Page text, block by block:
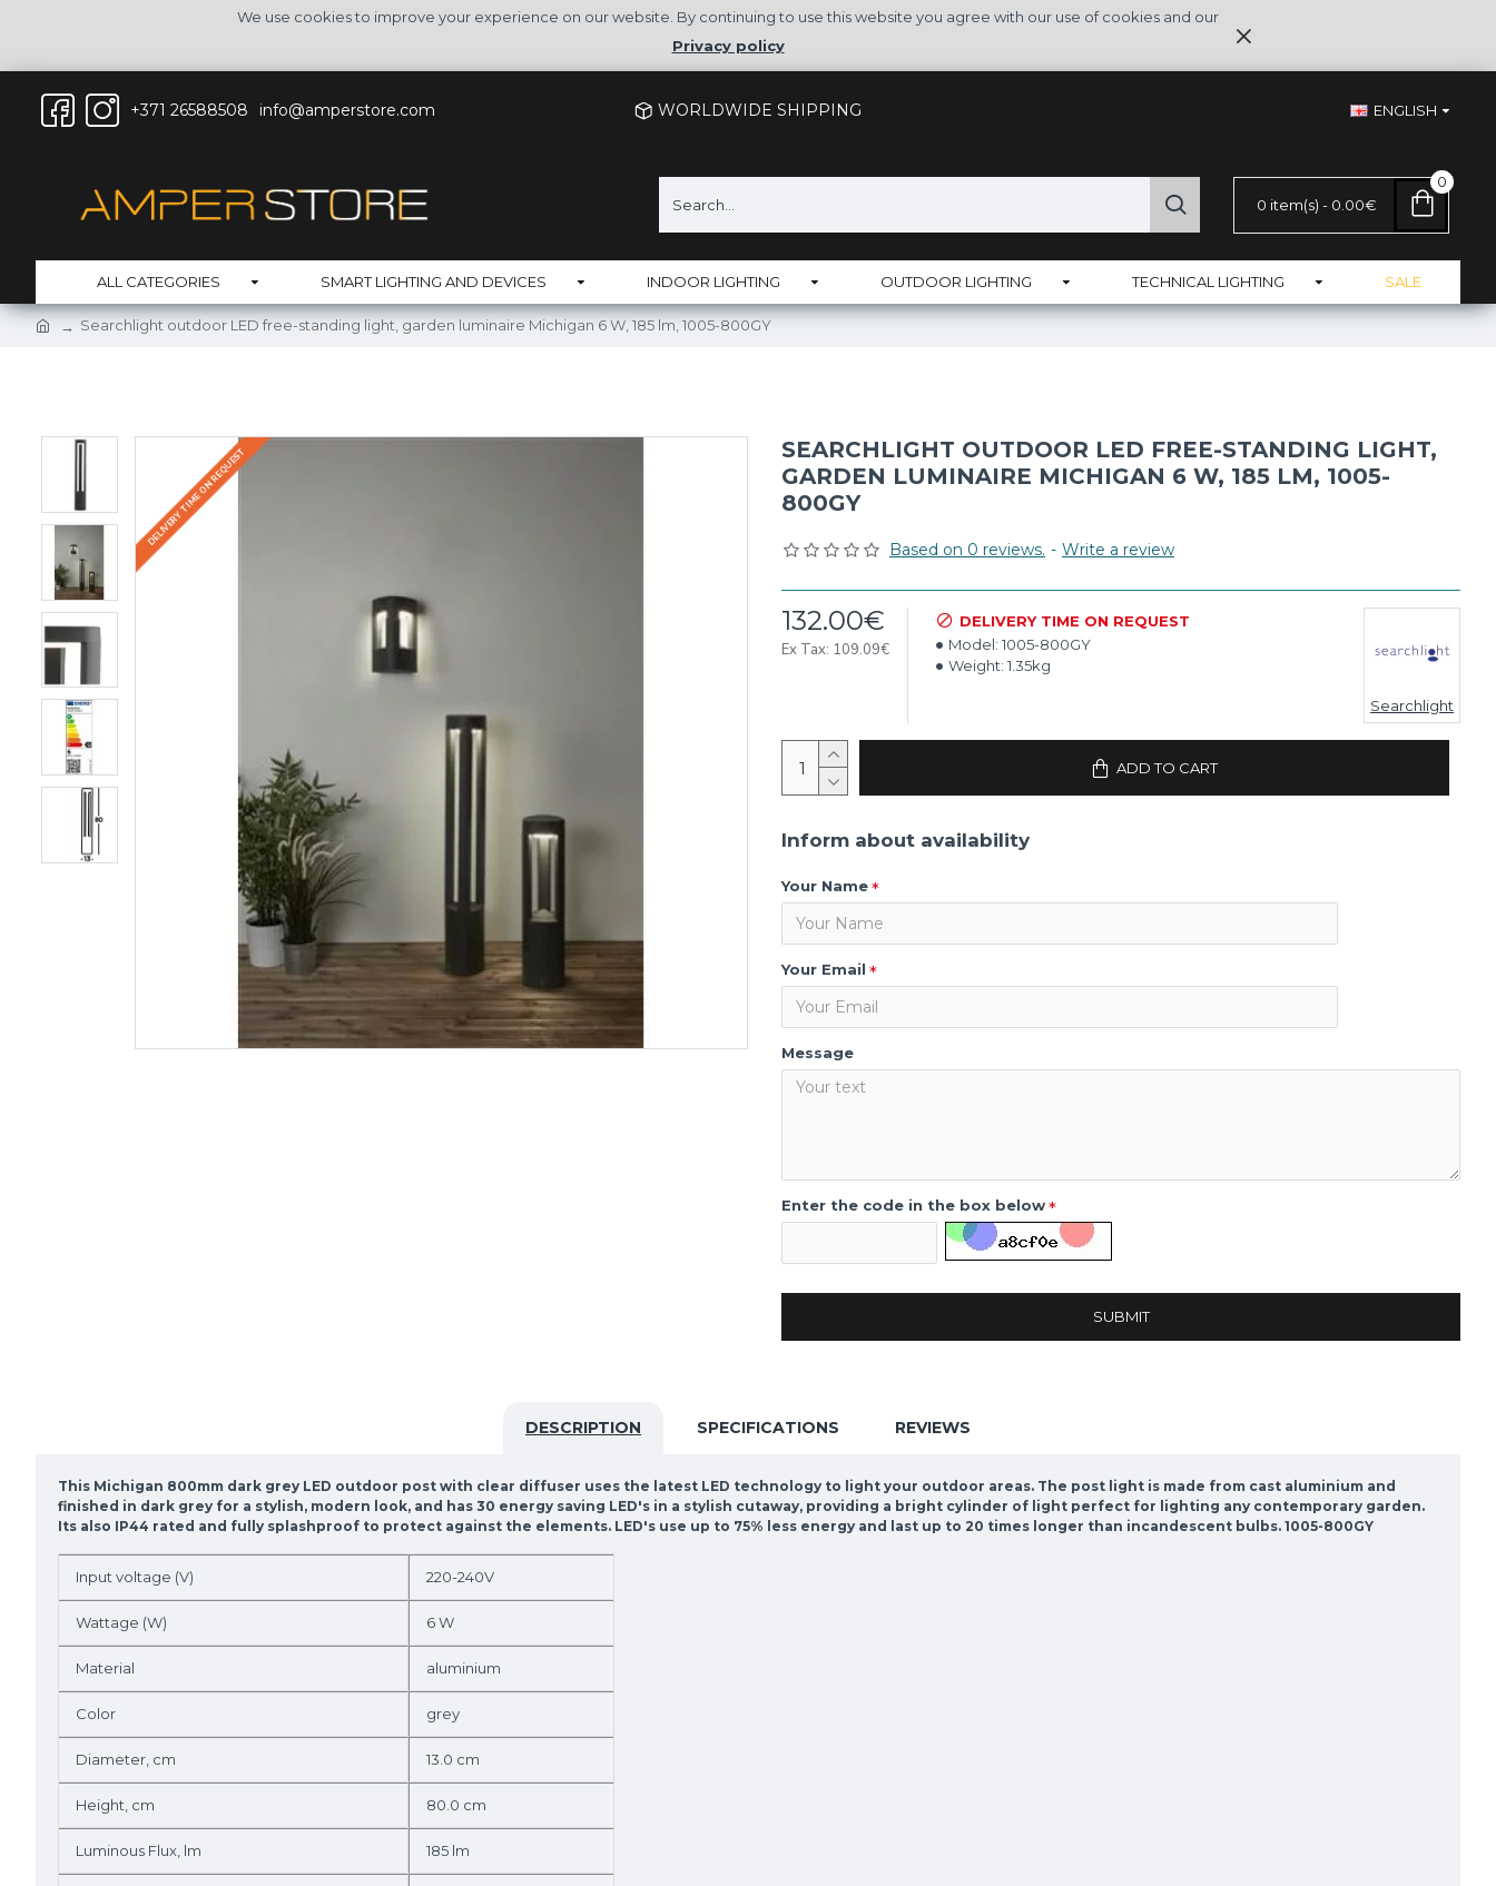
We use cookies to improve your experience on our website. By continuing to use this website you agree with our use of cookies and our
Privacy policy
+371 26588508 info@amperstore.com WORLDWIDE SHIPPING ENGLISH
0 item(s) - 0.00€
0
ALL CATEGORIES SMART LIGHTING AND DEVICES INDOOR LIGHTING OUTDOOR LIGHTING TECHNICAL LIGHTING SALE
Searchlight outdoor LED free-standing light, garden luminaire Michigan 6 W, 185 lm, 1005-800GY
DELIVERY TIME ON REQUEST
SEARCHLIGHT OUTDOOR LED FREE-STANDING LIGHT,
GARDEN LUMINAIRE MICHIGAN 6 W, 185 LM, 1005-
800GY
Based on 0 reviews. - Write a review
132.00€
Ex Tax: 109.09€
DELIVERY TIME ON REQUEST
Model: 1005-800GY
Weight: 1.35kg
Searchlight
ADD TO CART
Inform about availability
Your Name
Your Email
Message
Enter the code in the box below
SUBMIT
DESCRIPTION SPECIFICATIONS REVIEWS
This Michigan 800mm dark grey LED outdoor post with clear diffuser uses the latest LED technology to light your outdoor areas. The post light is made from cast aluminium and
finished in dark grey for a stylish, modern look, and has 30 energy saving LED's in a stylish cutaway, providing a bright cylinder of light perfect for lighting any contemporary garden.
Its also IP44 rated and fully splashproof to protect against the elements. LED's use up to 75% less energy and last up to 20 times longer than incandescent bulbs. 1005-800GY
Input voltage (V) 220-240V
Wattage (W) 6 W
Material aluminium
Color grey
Diameter, cm 13.0 cm
Height, cm 80.0 cm
Luminous Flux, lm 185 lm